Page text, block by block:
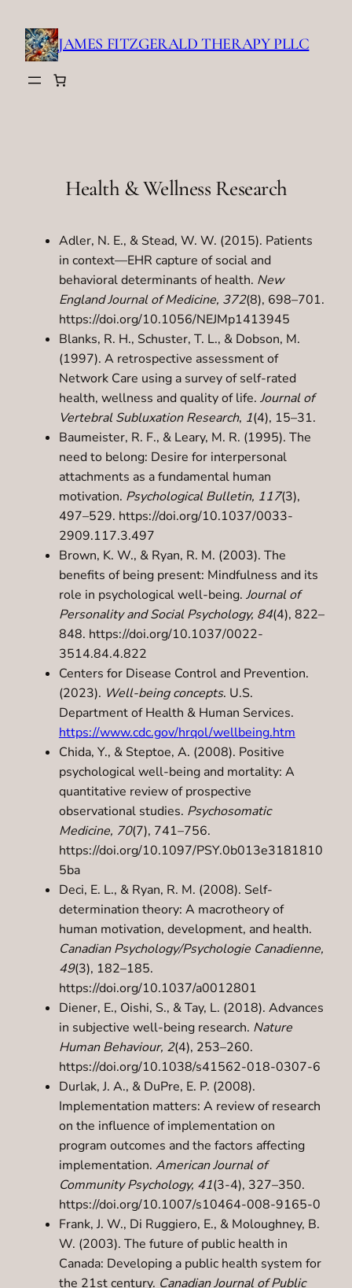
content
JAMES FITZGERALD THERAPY PLLC
Health & Wellness Research
Adler, N. E., & Stead, W. W. (2015). Patients
in context—EHR capture of social and
behavioral determinants of health. New
England Journal of Medicine, 372(8), 698–701.
https://doi.org/10.1056/NEJMp1413945
Blanks, R. H., Schuster, T. L., & Dobson, M.
(1997). A retrospective assessment of
Network Care using a survey of self-rated
health, wellness and quality of life. Journal of
Vertebral Subluxation Research, 1(4), 15–31.
Baumeister, R. F., & Leary, M. R. (1995). The
need to belong: Desire for interpersonal
attachments as a fundamental human
motivation. Psychological Bulletin, 117(3),
497–529. https://doi.org/10.1037/0033-
2909.117.3.497
Brown, K. W., & Ryan, R. M. (2003). The
benefits of being present: Mindfulness and its
role in psychological well-being. Journal of
Personality and Social Psychology, 84(4), 822–
848. https://doi.org/10.1037/0022-
3514.84.4.822
Centers for Disease Control and Prevention.
(2023). Well-being concepts. U.S.
Department of Health & Human Services.
https://www.cdc.gov/hrqol/wellbeing.htm
Chida, Y., & Steptoe, A. (2008). Positive
psychological well-being and mortality: A
quantitative review of prospective
observational studies. Psychosomatic
Medicine, 70(7), 741–756.
https://doi.org/10.1097/PSY.0b013e3181810
5ba
Deci, E. L., & Ryan, R. M. (2008). Self-
determination theory: A macrotheory of
human motivation, development, and health.
Canadian Psychology/Psychologie Canadienne,
49(3), 182–185.
https://doi.org/10.1037/a0012801
Diener, E., Oishi, S., & Tay, L. (2018). Advances
in subjective well-being research. Nature
Human Behaviour, 2(4), 253–260.
https://doi.org/10.1038/s41562-018-0307-6
Durlak, J. A., & DuPre, E. P. (2008).
Implementation matters: A review of research
on the influence of implementation on
program outcomes and the factors affecting
implementation. American Journal of
Community Psychology, 41(3-4), 327–350.
https://doi.org/10.1007/s10464-008-9165-0
Frank, J. W., Di Ruggiero, E., & Moloughney, B.
W. (2003). The future of public health in
Canada: Developing a public health system for
the 21st century. Canadian Journal of Public